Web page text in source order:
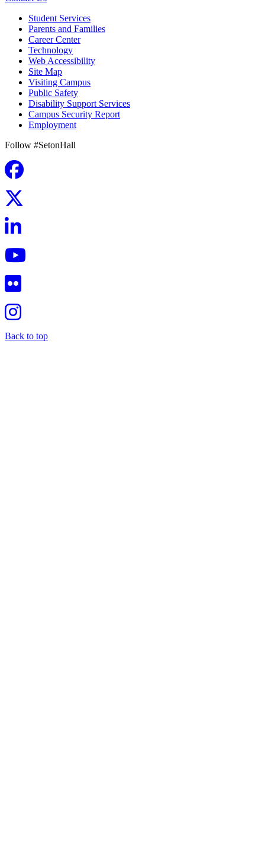
Student Services
Parents and Families
Career Center
Technology
Web Accessibility
Site Map
Visiting Campus
Public Safety
Disability Support Services
Campus Security Report
Employment
Follow #SetonHall
Back to top